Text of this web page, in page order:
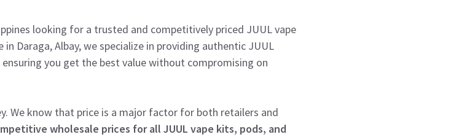
looking for a trusted and competitively priced JUUL vape
Daraga, Albay, we specialize in providing authentic JUUL
you get the best value without compromising on
We know that price is a major factor for both retailers and
wholesale prices for all JUUL vape kits, pods, and